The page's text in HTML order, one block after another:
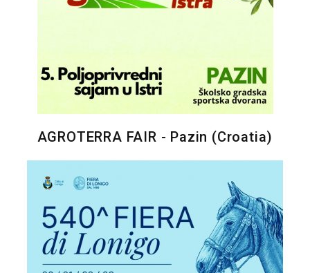
AGROTERRA FAIR - Pazin (Croatia)